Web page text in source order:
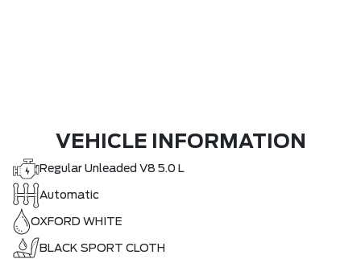
VEHICLE INFORMATION
Regular Unleaded V8 5.0 L
Automatic
OXFORD WHITE
BLACK SPORT CLOTH